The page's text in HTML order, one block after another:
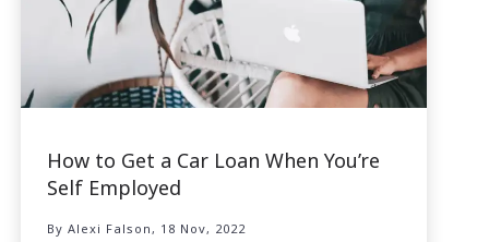
How to Get a Car Loan When You’re
Self Employed
By Alexi Falson, 18 Nov, 2022